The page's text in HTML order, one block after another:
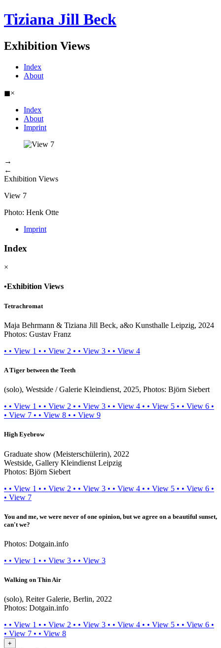
Tiziana Jill Beck
Exhibition Views
Index
About
◼×
Index
About
Imprint
→
←
Exhibition Views
View 7
Photo: Henk Otte
Imprint
Index
×
•Exhibition Views
Tetrachromat
Maja Behrmann & Tiziana Jill Beck, a&o Kunsthalle Leipzig, 2024
Photos: Gustav Franz
• • View 1 • • View 2 • • View 3 • • View 4
A Tiger between the Teeth
(solo), Westside / Galerie Kleindienst, 2025, Photos: Björn Siebert
• • View 1 • • View 2 • • View 3 • • View 4 • • View 5 • • View 6 •
• View 7 • • View 8 • • View 9
High Eyebrow
Graduate show (Meisterschülerin), 2022
Westside, Gallery Kleindienst Leipzig
Photos: Björn Siebert
• • View 1 • • View 2 • • View 3 • • View 4 • • View 5 • • View 6 •
• View 7
You and me, we were never of one opinion, but we agree on a beautiful sunset,
can't we?
Photos: Dotgain.info
• • View 1 • • View 3 • • View 3
Walking on Thin Air
(solo), Reiter Galerie, Berlin, 2022
Photos: Dotgain.info
• • View 1 • • View 2 • • View 3 • • View 4 • • View 5 • • View 6 •
• View 7 • • View 8
+